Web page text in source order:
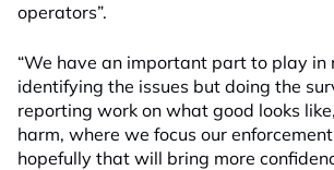
operators”.
“We have an important part to play in
identifying the issues but doing the
reporting work on what good looks
harm, where we focus our
hopefully that will bring more